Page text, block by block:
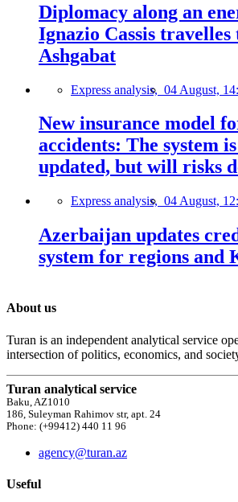
Diplomacy along an
Ignazio Cassis travelles
Ashgabat
Express analysis, 04 August,
New insurance model
accidents: The system
updated, but will risks
Express analysis, 04 August,
Azerbaijan updates
system for regions and
About us
Turan is an independent analytical service
intersection of politics, economics, and
Turan analytical service
Baku, AZ1010
186, Suleyman Rahimov str, apt. 24
Phone: (+99412) 440 11 96
agency@turan.az
Useful